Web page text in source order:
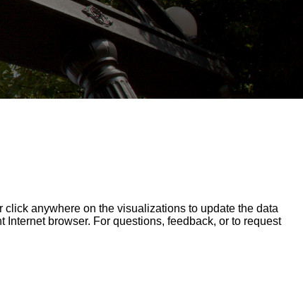
anywhere on the visualizations to update the data
browser. For questions, feedback, or to request